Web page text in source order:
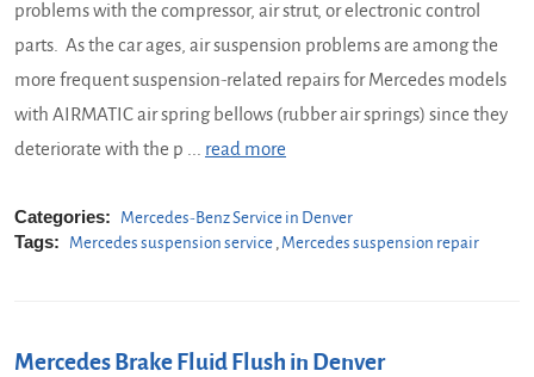
problems with the compressor, air strut, or electronic control
parts. As the car ages, air suspension problems are among the
more frequent suspension-related repairs for Mercedes models
with AIRMATIC air spring bellows (rubber air springs) since they
deteriorate with the p ... read more
Categories: Mercedes-Benz Service in Denver
Tags: Mercedes suspension service, Mercedes suspension repair
Mercedes Brake Fluid Flush in Denver